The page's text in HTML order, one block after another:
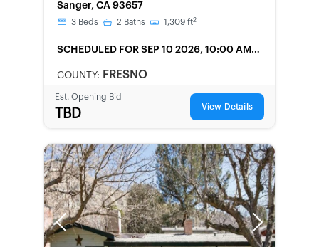
Sanger, CA 93657
3 Beds 2 Baths 1,309 ft2
SCHEDULED FOR SEP 10 2026, 10:00 AM
COUNTY: FRESNO
Est. Opening Bid
TBD View Details
Previous Next